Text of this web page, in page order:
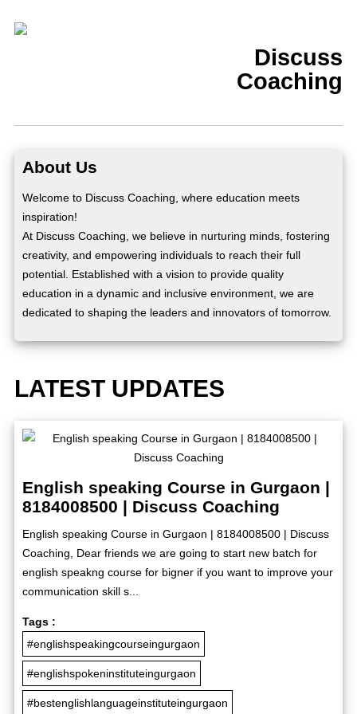
Discuss
Coaching
About Us
Welcome to Discuss Coaching, where education meets
inspiration!
At Discuss Coaching, we believe in nurturing minds, fostering
creativity, and empowering individuals to reach their full
potential. Established with a vision to provide quality
education in a dynamic and inclusive environment, we are
dedicated to shaping the leaders and innovators of tomorrow.
LATEST UPDATES
English speaking Course in Gurgaon |
8184008500 | Discuss Coaching
English speaking Course in Gurgaon | 8184008500 | Discuss
Coaching, Dear friends we are going to start new batch for
english speakng course for bigner if you want to improve your
communication skill s...
Tags :
#englishspeakingcourseingurgaon
#englishspokeninstituteingurgaon
#bestenglishlanguageinstituteingurgaon